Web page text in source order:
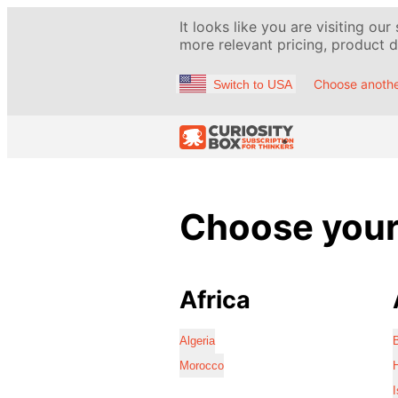
It looks like you are visiting
more relevant pricing, product
Switch to USA Choose
Choose
Africa
Algeria
Morocco